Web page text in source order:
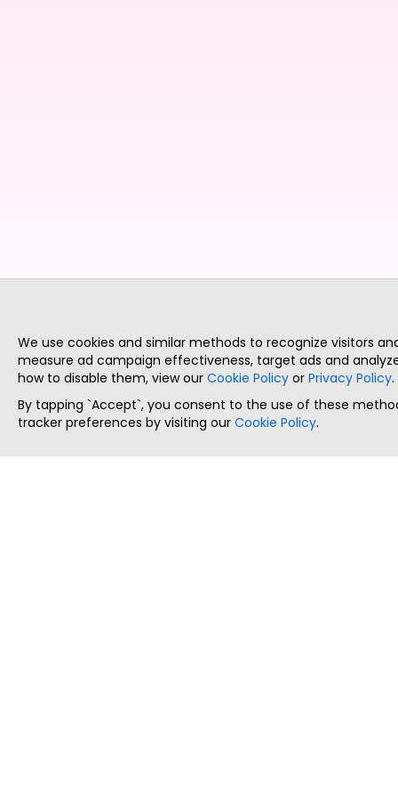
We use cookies and similar methods to recognize visitors
measure ad campaign effectiveness, target ads and
how to disable them, view our Cookie Policy or Privacy Policy.
By tapping `Accept`, you consent to the use of these
tracker preferences by visiting our Cookie Policy.